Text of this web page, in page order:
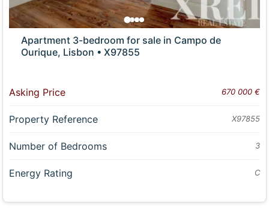
Apartment 3-bedroom for sale in Campo de
Ourique, Lisbon • X97855
Asking Price 670 000 €
Property Reference X97855
Number of Bedrooms 3
Energy Rating C